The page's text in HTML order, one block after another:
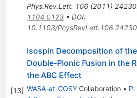
Phys.Rev.Lett. 106(2011)
1104.0123• DOI:
10.1103/
[13]
Isospin Decomposition of
Double-Pionic Fusion in the
the ABC Effect
WASA-at-COSYCollaboration • P.